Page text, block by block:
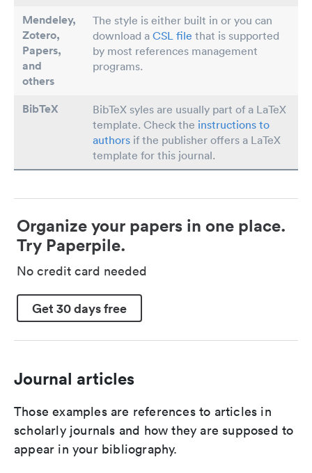
Mendeley,
Zotero,
Papers,
and
others
The style is either built in or you can
download a CSL file that is supported
by most references management
programs.
BibTeX
BibTeX syles are usually part of a LaTeX
template. Check the instructions to
authors if the publisher offers a LaTeX
template for this journal.
Organize your papers in one place.
Try Paperpile.
No credit card needed
Get 30 days free
Journal articles
Those examples are references to articles in
scholarly journals and how they are supposed to
appear in your bibliography.